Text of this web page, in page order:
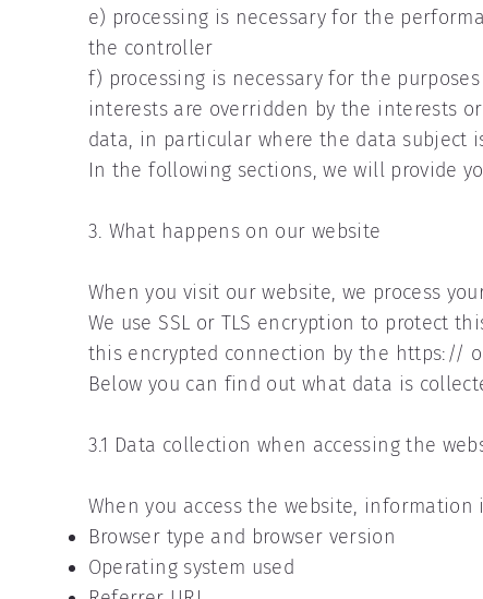
e) processing is necessary for the
the controller
f) processing is necessary for the
interests are overridden by the interests
data, in particular where the data subject
In the following sections, we will provide
3. What happens on our website
When you visit our website, we process
We use SSL or TLS encryption to protect
this encrypted connection by the https://
Below you can find out what data is
3.1 Data collection when accessing the
When you access the website,
Browser type and browser version
Operating system used